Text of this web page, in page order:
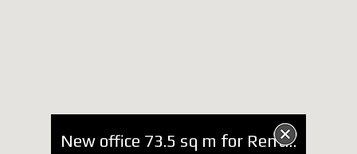
New office 73.5 sq m for Rent at Blloku